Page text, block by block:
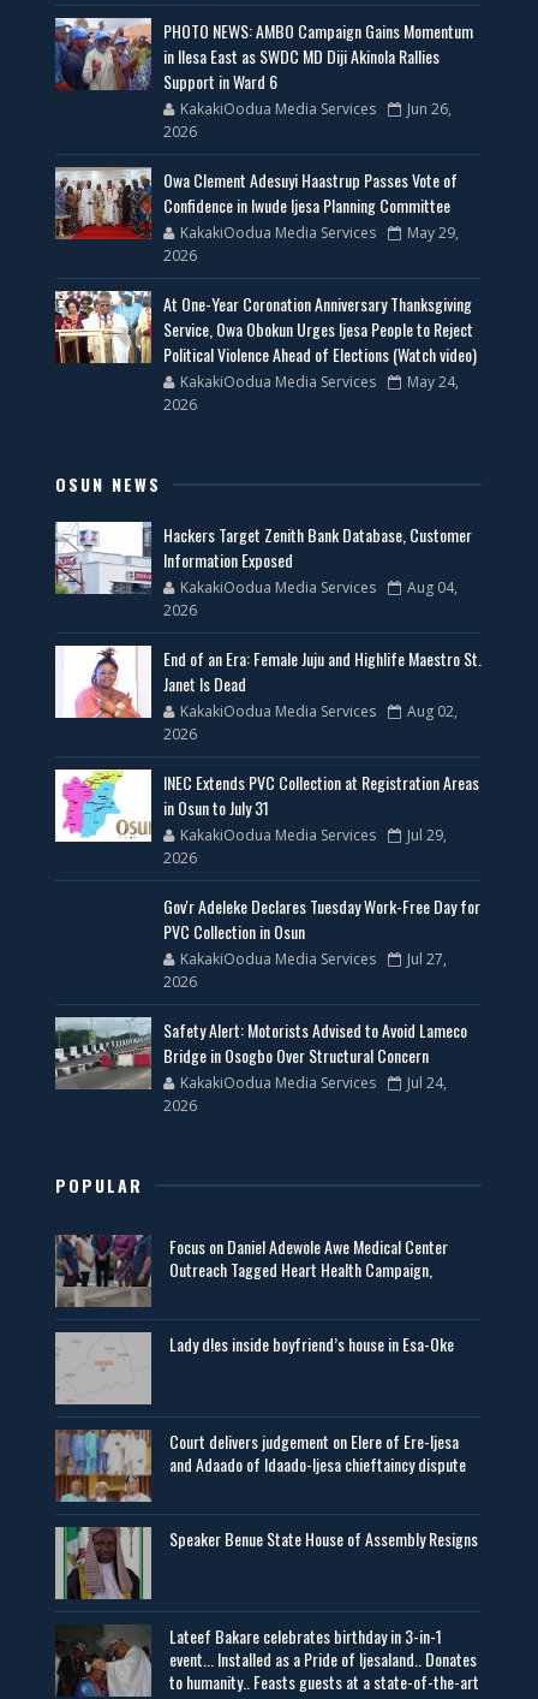
PHOTO NEWS: AMBO Campaign Gains Momentum
in Ilesa East as SWDC MD Diji Akinola Rallies
Support in Ward 6
KakakiOodua Media Services
Jun 26,
2026
Owa Clement Adesuyi Haastrup Passes Vote of
Confidence in Iwude Ijesa Planning Committee
KakakiOodua Media Services
May 29,
2026
At One-Year Coronation Anniversary Thanksgiving
Service, Owa Obokun Urges Ijesa People to Reject
Political Violence Ahead of Elections (Watch video)
KakakiOodua Media Services
May 24,
2026
OSUN NEWS
Hackers Target Zenith Bank Database, Customer
Information Exposed
KakakiOodua Media Services
Aug 04,
2026
End of an Era: Female Juju and Highlife Maestro St.
Janet Is Dead
KakakiOodua Media Services
Aug 02,
2026
INEC Extends PVC Collection at Registration Areas
in Osun to July 31
KakakiOodua Media Services
Jul 29,
2026
Gov'r Adeleke Declares Tuesday Work-Free Day for
PVC Collection in Osun
KakakiOodua Media Services
Jul 27,
2026
Safety Alert: Motorists Advised to Avoid Lameco
Bridge in Osogbo Over Structural Concern
KakakiOodua Media Services
Jul 24,
2026
POPULAR
Focus on Daniel Adewole Awe Medical Center
Outreach Tagged Heart Health Campaign,
Lady d!es inside boyfriend’s house in Esa-Oke
Court delivers judgement on Elere of Ere-Ijesa
and Adaado of Idaado-Ijesa chieftaincy dispute
Speaker Benue State House of Assembly Resigns
Lateef Bakare celebrates birthday in 3-in-1
event... Installed as a Pride of Ijesaland.. Donates
to humanity.. Feasts guests at a state-of-the-art